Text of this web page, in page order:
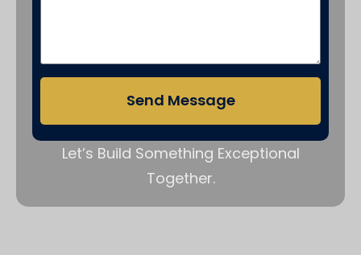
Send Message
Let’s Build Something Exceptional
Together.